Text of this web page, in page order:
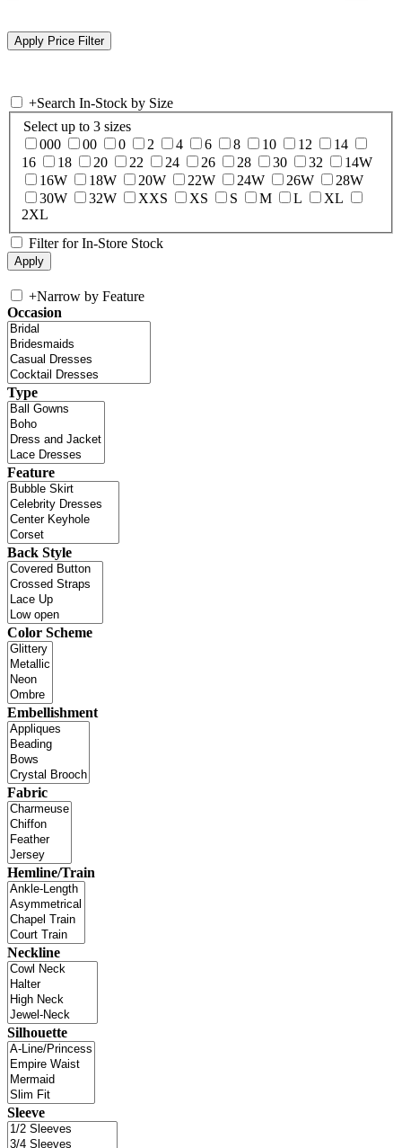
+Search In-Stock by Size
Select up to 3 sizes
000
00 0 2 4 6 8 10 12
14
16
18 20 22 24 26 28 30 32
14W
16W
18W 20W 22W 24W 26W
28W
30W
32W XXS XS S M L
XL
2XL
Filter for In-Store Stock
+Narrow by Feature
Occasion
Type
Feature
Back Style
Color Scheme
Embellishment
Fabric
Hemline/Train
Neckline
Silhouette
Sleeve